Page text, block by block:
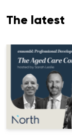
The latest